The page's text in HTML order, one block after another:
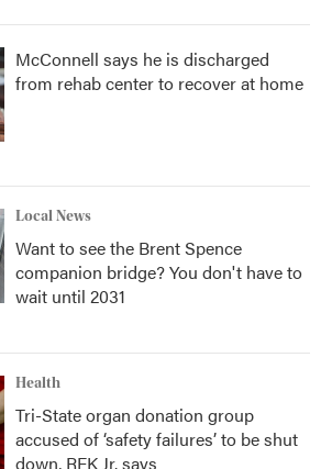
McConnell says he is discharged
from rehab center to recover at home
Local News
Want to see the Brent Spence
companion bridge? You don't have to
wait until 2031
Health
Tri-State organ donation group
accused of ‘safety failures’ to be shut
down, RFK Jr. says